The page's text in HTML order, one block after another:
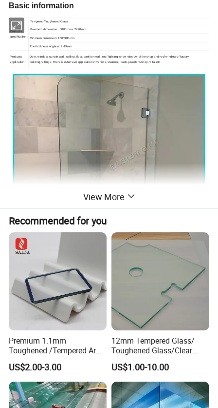
Basic information
Products
specification:
Tempered/Toughened Glass
Maximum dimension: 5000mm x 2440mm
Minimum dimension: 150*300mm
The thickness of glass: 2-19mm
Products
application:
Door, window, curtain wall, ceiling, floor, partition wall, roof lighting, show window of the shop and roof window of factory
building,railings. There is extensive application in vehicle, steamer, bank, jeweler's shop, villa, etc.
View More
Recommended for you
Premium 1.1mm
Toughened /Tempered Ar
Glass- Optimized for LCD
Displays
US$2.00-3.00
12mm Tempered Glass/
Toughened Glass/Clear
Tempered/Safety
Glass/Building Glass
US$1.00-10.00